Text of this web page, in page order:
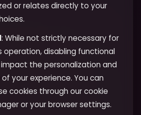
or relates directly to your
: While not strictly necessary for
operation, disabling functional
the personalization and
your experience. You can
cookies through our cookie
or your browser settings.